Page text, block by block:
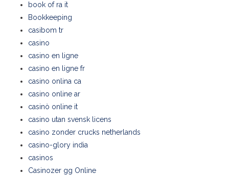
book of ra it
Bookkeeping
casibom tr
casino
casino en ligne
casino en ligne fr
casino onlina ca
casino online ar
casinò online it
casino utan svensk licens
casino zonder crucks netherlands
casino-glory india
casinos
Casinozer gg Online